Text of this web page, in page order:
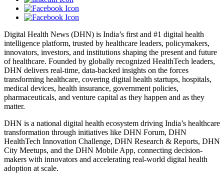
Digital Health News (DHN) is India’s first and #1 digital health
intelligence platform, trusted by healthcare leaders, policymakers,
innovators, investors, and institutions shaping the present and future
of healthcare. Founded by globally recognized HealthTech leaders,
DHN delivers real-time, data-backed insights on the forces
transforming healthcare, covering digital health startups, hospitals,
medical devices, health insurance, government policies,
pharmaceuticals, and venture capital as they happen and as they
matter.
DHN is a national digital health ecosystem driving India’s healthcare
transformation through initiatives like DHN Forum, DHN
HealthTech Innovation Challenge, DHN Research & Reports, DHN
City Meetups, and the DHN Mobile App, connecting decision-
makers with innovators and accelerating real-world digital health
adoption at scale.